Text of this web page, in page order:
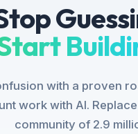
with a proven
work with AI.
community of 2.9